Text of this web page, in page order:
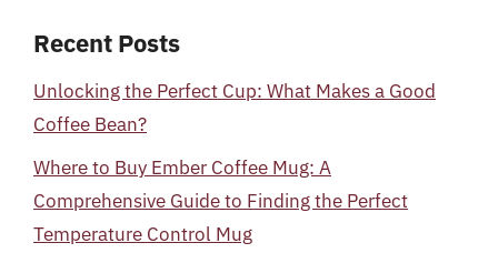
Recent Posts
Unlocking the Perfect Cup: What Makes a Good
Coffee Bean?
Where to Buy Ember Coffee Mug: A
Comprehensive Guide to Finding the Perfect
Temperature Control Mug